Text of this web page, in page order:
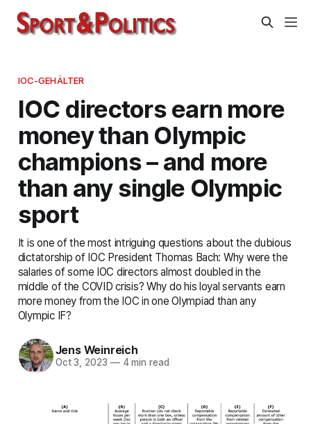
IOC-GEHÄLTER
IOC directors earn more
money than Olympic
champions – and more
than any single Olympic
sport
It is one of the most intriguing questions about the dubious
dictatorship of IOC President Thomas Bach: Why were the
salaries of some IOC directors almost doubled in the
middle of the COVID crisis? Why do his loyal servants earn
more money from the IOC in one Olympiad than any
Olympic IF?
Jens Weinreich
Oct 3, 2023 —4 min read